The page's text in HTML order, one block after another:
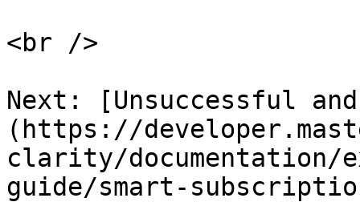
<br />
Next: [Unsuccessful
(https://
clarity/documentation/
guide/smart-